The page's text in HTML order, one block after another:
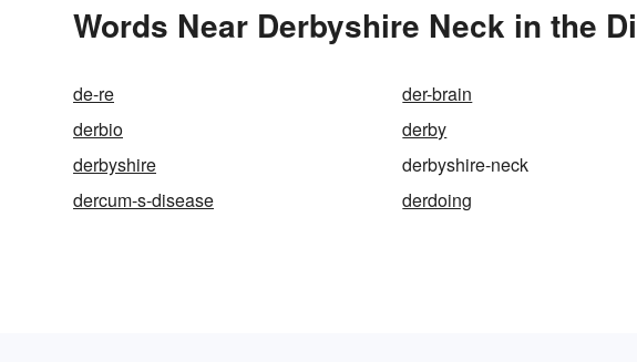
Words Near Derbyshire Neck in the
de-re der-brain
derbio
derby
derbyshire
derbyshire-neck
dercum-s-disease
derdoing